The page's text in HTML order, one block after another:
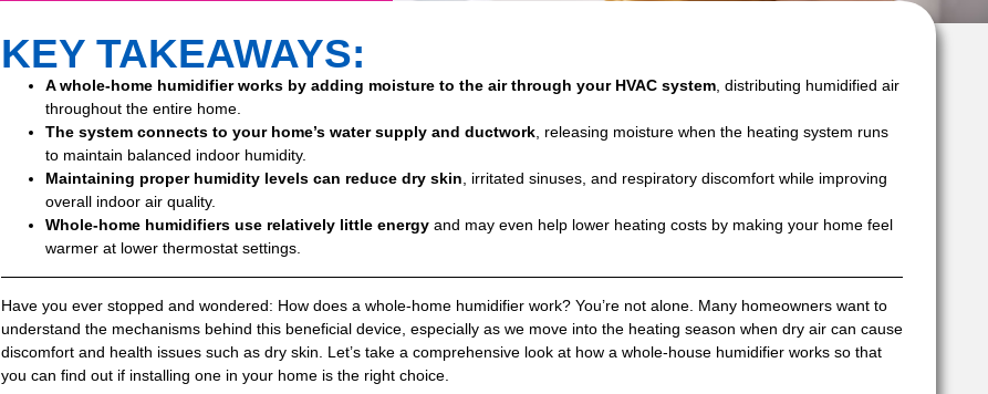
KEY TAKEAWAYS:
A whole-home humidifier works by adding moisture to the air through your HVAC system , distributing humidified air
throughout the entire home.
The system connects to your home’s water supply and ductwork , releasing moisture when the heating system runs
to maintain balanced indoor humidity.
Maintaining proper humidity levels can reduce dry skin , irritated sinuses, and respiratory discomfort while improving
overall indoor air quality.
Whole-home humidifiers use relatively little energy and may even help lower heating costs by making your home feel
warmer at lower thermostat settings.
Have you ever stopped and wondered: How does a whole-home humidifier work? You’re not alone. Many homeowners want to
understand the mechanisms behind this beneficial device, especially as we move into the heating season when dry air can cause
discomfort and health issues such as dry skin. Let’s take a comprehensive look at how a whole-house humidifier works so that
you can find out if installing one in your home is the right choice.